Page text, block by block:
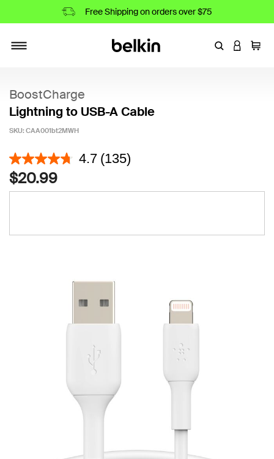
Free Shipping on orders over $75
EnterLOGIN
Cart
BoostCharge
Lightning to USB-A Cable
SKU: CAA001bt2MWH
5 out of 5 Customer Rating
4.7 (135)
$20.99